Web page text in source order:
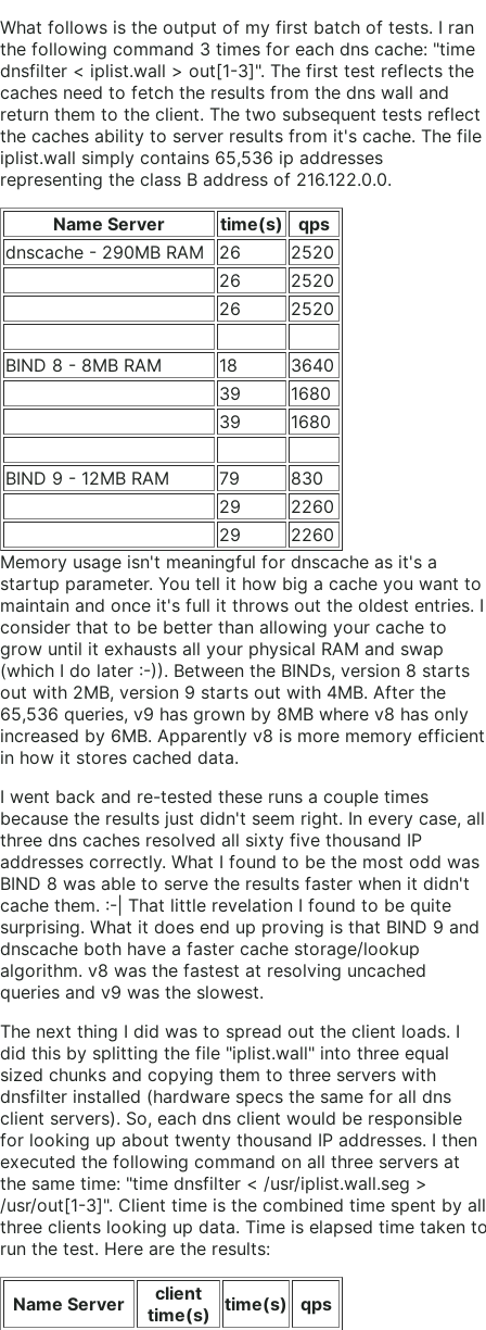
What follows is the output of my first batch of tests. I ran
the following command 3 times for each dns cache: "time
dnsfilter < iplist.wall > out[1-3]". The first test reflects the
caches need to fetch the results from the dns wall and
return them to the client. The two subsequent tests reflect
the caches ability to server results from it's cache. The file
iplist.wall simply contains 65,536 ip addresses
representing the class B address of 216.122.0.0.
Name Server time(s)
qps
dnscache - 290MB RAM
26
2520
26
2520
26
2520
BIND 8 - 8MB RAM 18
3640
39
1680
39
1680
BIND 9 - 12MB RAM 79
830
29
2260
29
2260
Memory usage isn't meaningful for dnscache as it's a
startup parameter. You tell it how big a cache you want to
maintain and once it's full it throws out the oldest entries. I
consider that to be better than allowing your cache to
grow until it exhausts all your physical RAM and swap
(which I do later :-)). Between the BINDs, version 8 starts
out with 2MB, version 9 starts out with 4MB. After the
65,536 queries, v9 has grown by 8MB where v8 has only
increased by 6MB. Apparently v8 is more memory efficient
in how it stores cached data.
I went back and re-tested these runs a couple times
because the results just didn't seem right. In every case, all
three dns caches resolved all sixty five thousand IP
addresses correctly. What I found to be the most odd was
BIND 8 was able to serve the results faster when it didn't
cache them. :-| That little revelation I found to be quite
surprising. What it does end up proving is that BIND 9 and
dnscache both have a faster cache storage/lookup
algorithm. v8 was the fastest at resolving uncached
queries and v9 was the slowest.
The next thing I did was to spread out the client loads. I
did this by splitting the file "iplist.wall" into three equal
sized chunks and copying them to three servers with
dnsfilter installed (hardware specs the same for all dns
client servers). So, each dns client would be responsible
for looking up about twenty thousand IP addresses. I then
executed the following command on all three servers at
the same time: "time dnsfilter < /usr/iplist.wall.seg >
/usr/out[1-3]". Client time is the combined time spent by all
three clients looking up data. Time is elapsed time taken
run the test. Here are the results:
Name Server
client
time(s)
time(s)
qps